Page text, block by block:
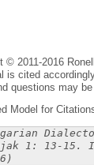
© 2011-2016
is cited
questions may
Model for
1: 13-15.